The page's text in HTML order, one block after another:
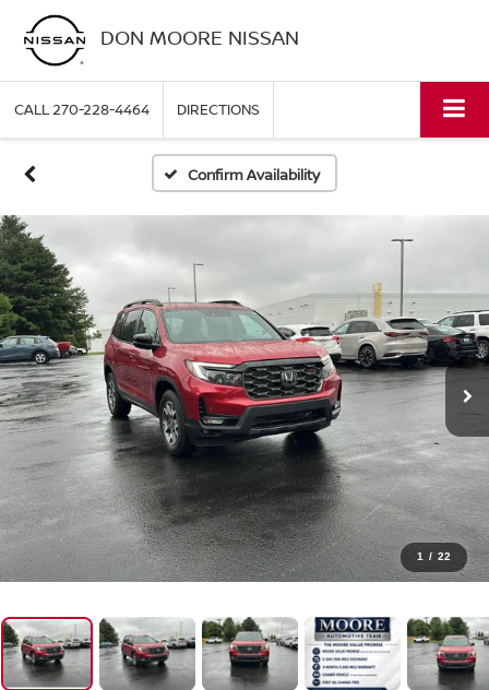
DON MOORE NISSAN
CALL270-228-4464 DIRECTIONS
Confirm Availability
1 / 22